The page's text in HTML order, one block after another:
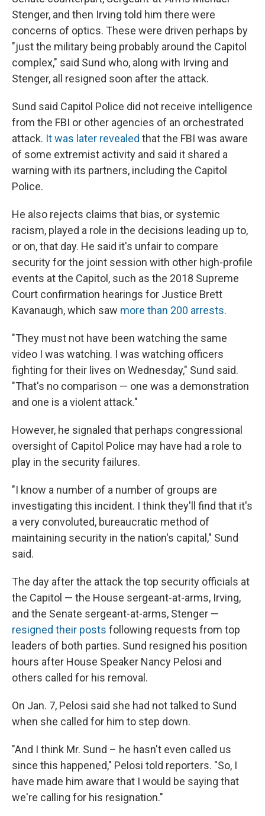
Stenger, and then Irving told him there were
concerns of optics. These were driven perhaps by
"just the military being probably around the Capitol
complex," said Sund who, along with Irving and
Stenger, all resigned soon after the attack.
Sund said Capitol Police did not receive intelligence
from the FBI or other agencies of an orchestrated
attack. It was later revealed that the FBI was aware
of some extremist activity and said it shared a
warning with its partners, including the Capitol
Police.
He also rejects claims that bias, or systemic
racism, played a role in the decisions leading up to,
or on, that day. He said it's unfair to compare
security for the joint session with other high-profile
events at the Capitol, such as the 2018 Supreme
Court confirmation hearings for Justice Brett
Kavanaugh, which saw more than 200 arrests.
"They must not have been watching the same
video I was watching. I was watching officers
fighting for their lives on Wednesday," Sund said.
"That's no comparison — one was a demonstration
and one is a violent attack."
However, he signaled that perhaps congressional
oversight of Capitol Police may have had a role to
play in the security failures.
"I know a number of a number of groups are
investigating this incident. I think they'll find that it's
a very convoluted, bureaucratic method of
maintaining security in the nation's capital," Sund
said.
The day after the attack the top security officials at
the Capitol — the House sergeant-at-arms, Irving,
and the Senate sergeant-at-arms, Stenger —
resigned their posts following requests from top
leaders of both parties. Sund resigned his position
hours after House Speaker Nancy Pelosi and
others called for his removal.
On Jan. 7, Pelosi said she had not talked to Sund
when she called for him to step down.
"And I think Mr. Sund – he hasn't even called us
since this happened," Pelosi told reporters. "So, I
have made him aware that I would be saying that
we're calling for his resignation."